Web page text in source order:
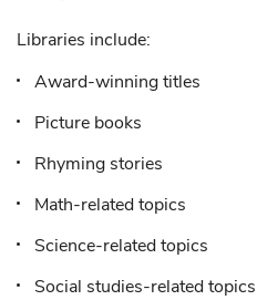
Libraries include:
Award-winning titles
Picture books
Rhyming stories
Math-related topics
Science-related topics
Social studies-related topics